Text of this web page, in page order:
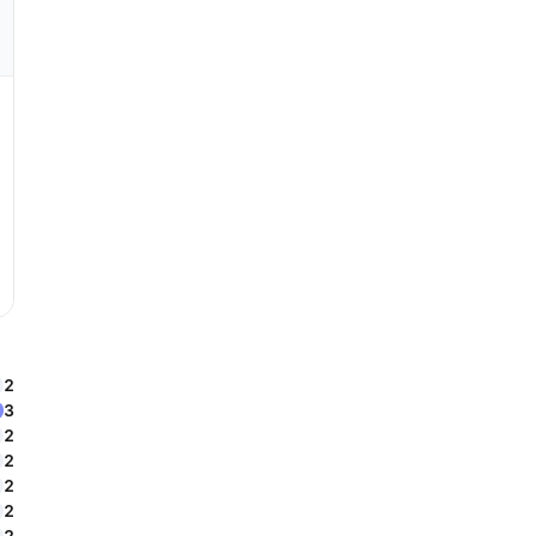
2
3
2
2
2
2